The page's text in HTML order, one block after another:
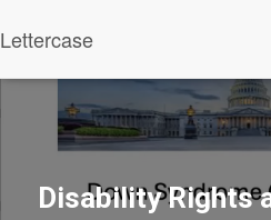
Lettercase
Disability Rights